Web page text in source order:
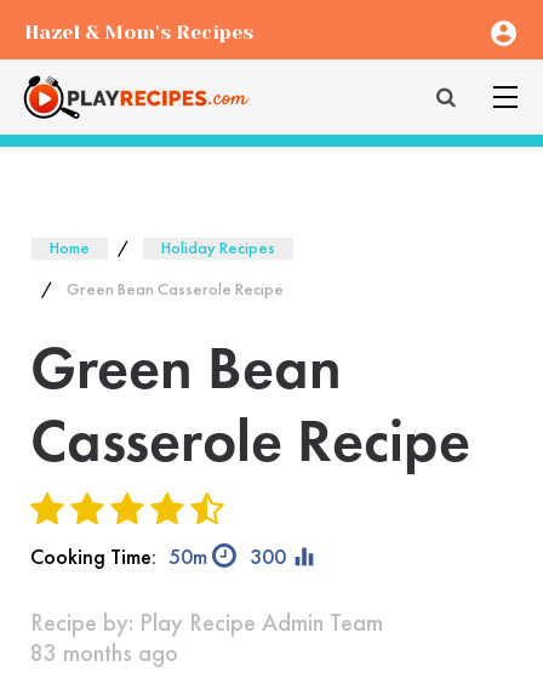
Hazel & Mom's Recipes account_circle
Home Holiday Recipes
Green Bean Casserole Recipe
Green Bean
Casserole Recipe
Cooking Time: 50m 300 equalizer
Recipe by: Play Recipe Admin Team
83 months ago